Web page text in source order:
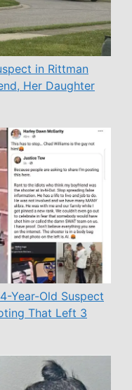
in Rittman
Her Daughter
Year-Old Suspect
That Left 3